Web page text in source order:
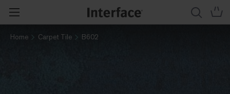
Home Carpet Tile B602